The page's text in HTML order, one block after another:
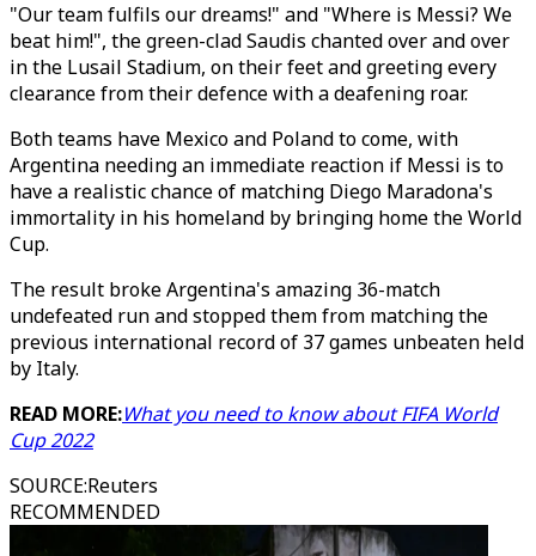
"Our team fulfils our dreams!" and "Where is Messi? We
beat him!", the green-clad Saudis chanted over and over
in the Lusail Stadium, on their feet and greeting every
clearance from their defence with a deafening roar.
Both teams have Mexico and Poland to come, with
Argentina needing an immediate reaction if Messi is to
have a realistic chance of matching Diego Maradona's
immortality in his homeland by bringing home the World
Cup.
The result broke Argentina's amazing 36-match
undefeated run and stopped them from matching the
previous international record of 37 games unbeaten held
by Italy.
READ MORE:What you need to know about FIFA World
Cup 2022
SOURCE:Reuters
RECOMMENDED